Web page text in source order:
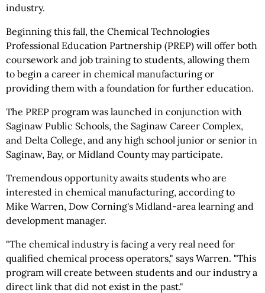
industry.
Beginning this fall, the Chemical Technologies
Professional Education Partnership (PREP) will offer both
coursework and job training to students, allowing them
to begin a career in chemical manufacturing or
providing them with a foundation for further education.
The PREP program was launched in conjunction with
Saginaw Public Schools, the Saginaw Career Complex,
and Delta College, and any high school junior or senior in
Saginaw, Bay, or Midland County may participate.
Tremendous opportunity awaits students who are
interested in chemical manufacturing, according to
Mike Warren, Dow Corning's Midland-area learning and
development manager.
"The chemical industry is facing a very real need for
qualified chemical process operators," says Warren. "This
program will create between students and our industry a
direct link that did not exist in the past."